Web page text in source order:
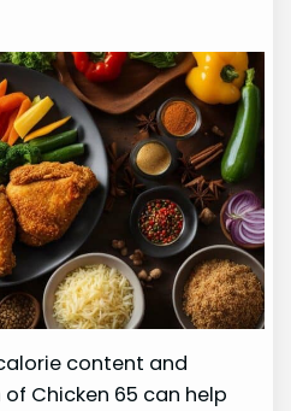
content and
Chicken 65 can help